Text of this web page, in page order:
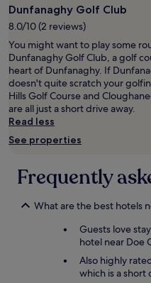
f
r
m
s
t
a
f
f
,
t
f
o
night
stay
for
2
adults.
Prices
and
availability
subject
to
Additional
may
apply.
Dunfanaghy Golf Club
8.0/10 (2 reviews)
You might want to play some
Dunfanaghy Golf Club, a golf
heart of Dunfanaghy. If
doesn't quite scratch your
Hills Golf Course and
are all just a short drive away.
Read less
See properties
Frequently
What are the best hotels
Guests love
hotel near Doe
Also highly
which is a short